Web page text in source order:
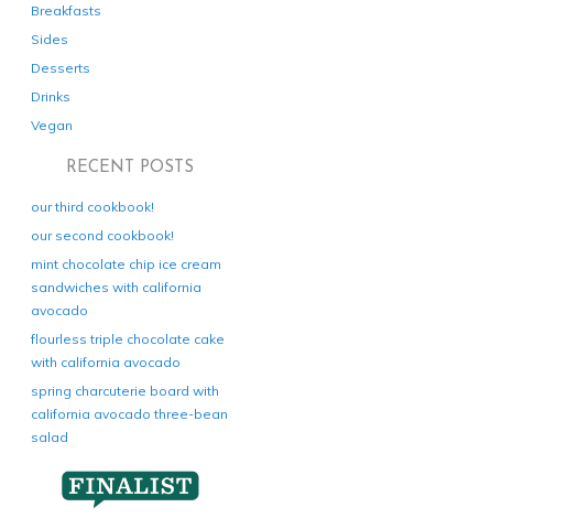
Breakfasts
Sides
Desserts
Drinks
Vegan
RECENT POSTS
our third cookbook!
our second cookbook!
mint chocolate chip ice cream
sandwiches with california
avocado
flourless triple chocolate cake
with california avocado
spring charcuterie board with
california avocado three-bean
salad